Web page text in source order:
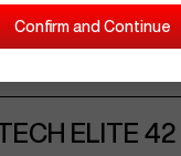
ELITE 42
Confirm and Continue